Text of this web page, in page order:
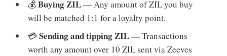
💰Buying ZIL— Any amount of ZIL you buy
will be matched 1:1 for a loyalty point.
💳Sending and tipping ZIL— Transactions
worth any amount over 10 ZIL sent via Zeeves